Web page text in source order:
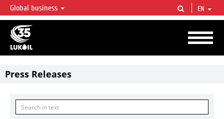
LUKOIL OVERVIEW
LUKOIL is one of the largest oil & gas vertical integrated companies in the world
accounting for over 2% of crude production and circa 1% of proved hydrocarbon
reserves globally.
Global business EN
Press Releases